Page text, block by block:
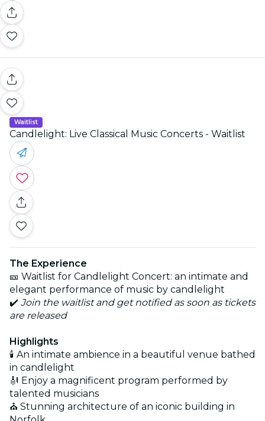
Waitlist
Candlelight: Live Classical Music Concerts - Waitlist
The Experience
🎫 Waitlist for Candlelight Concert: an intimate and
elegant performance of music by candlelight
✔️ Join the waitlist and get notified as soon as tickets
are released
Highlights
🕯️ An intimate ambience in a beautiful venue bathed
in candlelight
🎻 Enjoy a magnificent program performed by
talented musicians
⛪ Stunning architecture of an iconic building in